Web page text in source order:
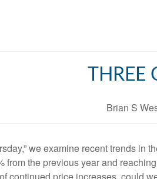
THREE
Brian S
we examine recent trends
from the previous year and
continued price increases, could